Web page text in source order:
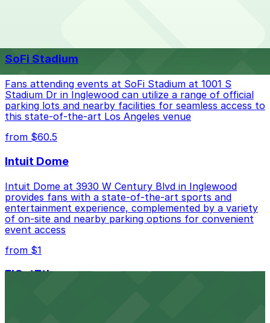
Closest to The Beverly Hilton: 2029 Century Park
E. Lot - Valet, just a 26 minute walk away.
Check the parking location pages above to compare
nearby options and find the one that suits your plans
best.
SoFi Stadium
Fans attending events at SoFi Stadium at 1001 S
Stadium Dr in Inglewood can utilize a range of official
parking lots and nearby facilities for seamless access to
this state-of-the-art Los Angeles venue
from $60.5
Intuit Dome
Intuit Dome at 3930 W Century Blvd in Inglewood
provides fans with a state-of-the-art sports and
entertainment experience, complemented by a variety
of on-site and nearby parking options for convenient
event access
from $1
FIGat7th